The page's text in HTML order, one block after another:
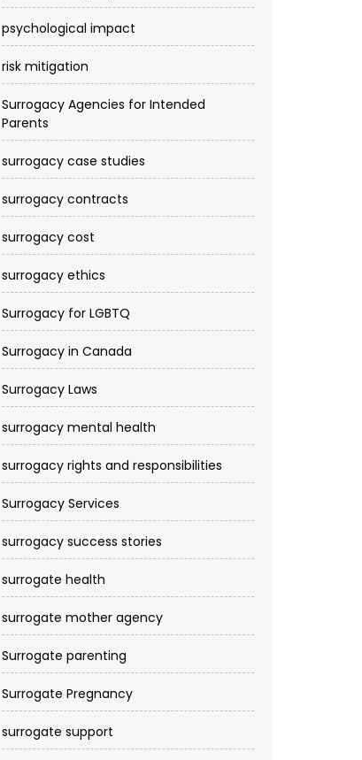
psychological impact
risk mitigation
Surrogacy Agencies for Intended
Parents
surrogacy case studies
surrogacy contracts
surrogacy cost​
surrogacy ethics
Surrogacy for LGBTQ
Surrogacy in Canada
Surrogacy Laws
surrogacy mental health
surrogacy rights and responsibilities
Surrogacy Services​
surrogacy success stories
surrogate health
surrogate mother agency
Surrogate parenting
Surrogate Pregnancy
surrogate support